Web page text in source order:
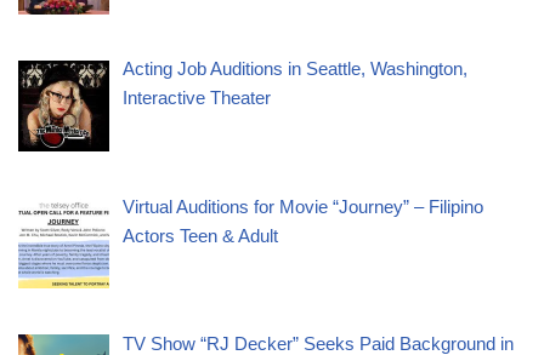
Acting Job Auditions in Seattle, Washington,
Interactive Theater
Virtual Auditions for Movie “Journey” – Filipino
Actors Teen & Adult
TV Show “RJ Decker” Seeks Paid Background in